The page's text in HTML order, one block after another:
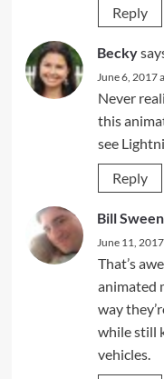
Reply
Becky
June 6, 2017
Never
this
see
Reply
Bill
June 11,
That’s
animated
way
while still
vehicles.